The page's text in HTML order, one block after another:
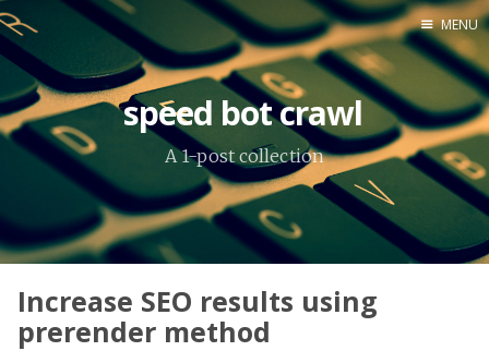
About Me
MENU
speed bot crawl
A 1-post collection
Increase SEO results using
prerender method